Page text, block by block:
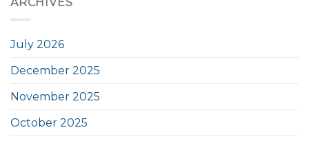
July 2026
December 2025
November 2025
October 2025